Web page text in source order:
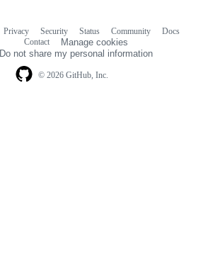
© 2026 GitHub, Inc.
Privacy Security Status Community
Docs
Contact
Manage cookies
Do not share my personal information